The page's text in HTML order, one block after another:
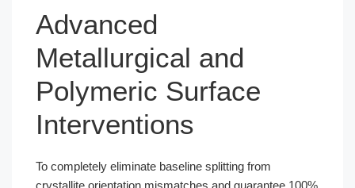
Advanced
Metallurgical and
Polymeric Surface
Interventions
To completely eliminate baseline splitting from
crystallite orientation mismatches and guarantee 100%